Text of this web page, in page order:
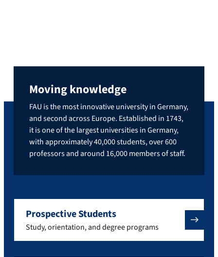
Moving knowledge
FAU is the most innovative university in Germany,
and second across Europe. Established in 1743,
it is one of the largest universities in Germany,
with approximately 40,000 students, over 600
professors and around 16,000 members of staff.
Prospective Students
Study, orientation, and degree programs